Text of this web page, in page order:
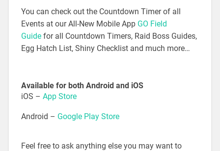
You can check out the Countdown Timer of all
Events at our All-New Mobile App GO Field
Guidefor all Countdown Timers, Raid Boss Guides,
Egg Hatch List, Shiny Checklist and much more…
Available for both Android and iOS
iOS – App Store
Android – Google Play Store
Feel free to ask anything else you may want to